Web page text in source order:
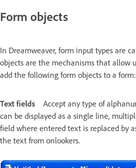
Form objects
In Dreamweaver, form input types are
objects are the mechanisms that allow
add the following form objects to a form:
Text fields
Accept any type of
can be displayed as a single line,
field where entered text is replaced by
the text from onlookers.